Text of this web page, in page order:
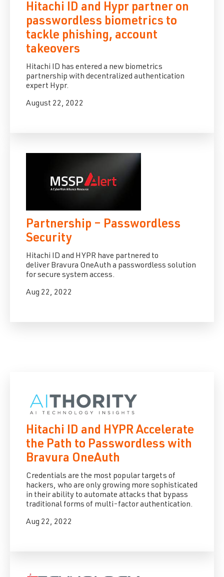
Hitachi ID and Hypr partner on
passwordless biometrics to
tackle phishing, account
takeovers
Hitachi ID has entered a new biometrics
partnership with decentralized authentication
expert Hypr.
August 22, 2022
Partnership – Passwordless
Security
Hitachi ID and HYPR have partnered to
deliverBravura OneAuth a passwordless solution
for secure system access.
Aug 22, 2022
Hitachi ID and HYPR Accelerate
the Path to Passwordless with
Bravura OneAuth
Credentials are the most popular targets of
hackers, who are only growing more sophisticated
in their ability to automate attacks that bypass
traditional forms of multi-factor authentication.
Aug 22, 2022